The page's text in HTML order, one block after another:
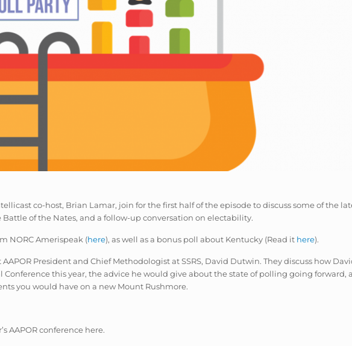
co-host, Brian Lamar, join for the first half of the episode to discuss some of the
of the Nates, and a follow-up conversation on electability.
NORC Amerispeak (here), as well as a bonus poll about Kentucky (Read it here).
President and Chief Methodologist at SSRS, David Dutwin. They discuss how
this year, the advice he would give about the state of polling going forward,
you would have on a new Mount Rushmore.
AAPOR conference here.